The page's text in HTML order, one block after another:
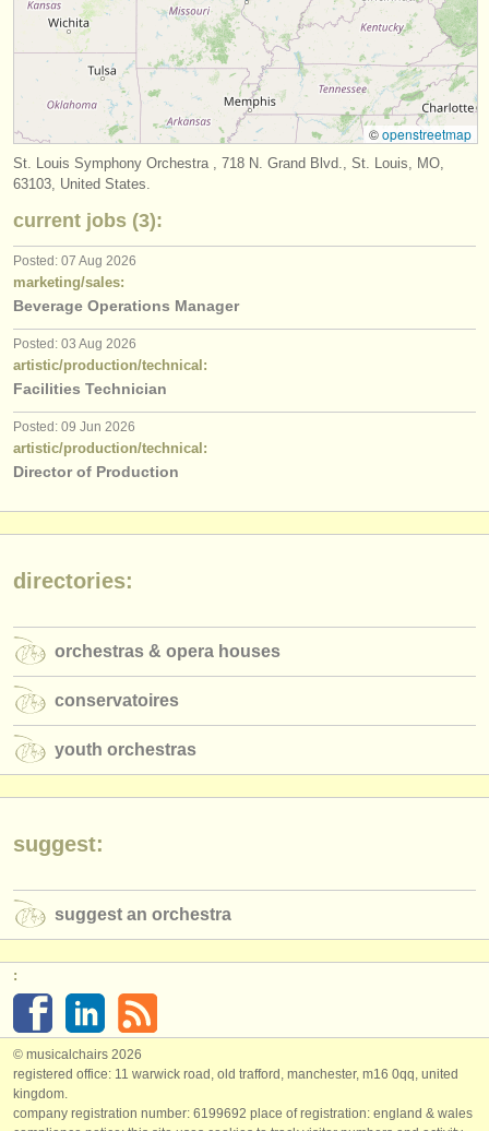
contact us
rss feeds
classical music news
publishers:
find out about ourATS
ATS faq
login
©openstreetmap
St. Louis Symphony Orchestra , 718 N. Grand Blvd., St. Louis, MO,
63103, United States.
current jobs (3):
Posted: 07 Aug 2026
marketing/sales:
Beverage Operations Manager
Posted: 03 Aug 2026
artistic/production/technical:
Facilities Technician
Posted: 09 Jun 2026
artistic/production/technical:
Director of Production
directories:
orchestras & opera houses
conservatoires
youth orchestras
suggest:
suggest an orchestra
:
© musicalchairs 2026
registered office: 11 warwick road, old trafford, manchester, m16 0qq, united
kingdom.
company registration number: ​6199692 place of registration: england & wales